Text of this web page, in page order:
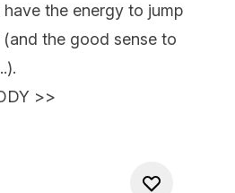
the energy to jump
the good sense to
>>